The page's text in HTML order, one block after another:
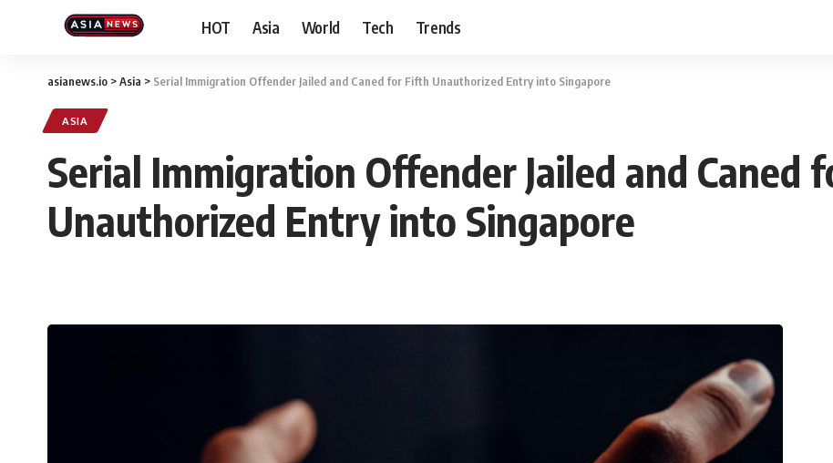
HOT Asia World Tech Trends
asianews.io >Asia > Serial Immigration Offender Jailed and Caned for Fifth Unauthorized Entry into Singapore
ASIA
Serial Immigration Offender Jailed and Caned
Unauthorized Entry into Singapore